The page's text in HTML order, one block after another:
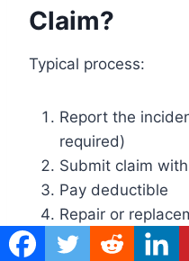
Claim?
Typical process:
Report the
required)
Submit claim
Pay deductible
Repair or